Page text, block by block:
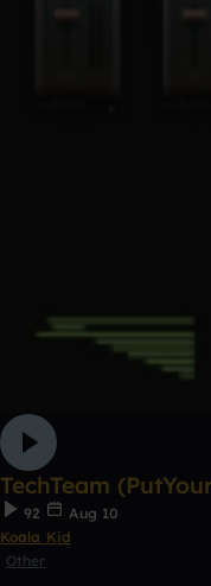
TechTeam
92
Aug 10
Koala Kid
Other